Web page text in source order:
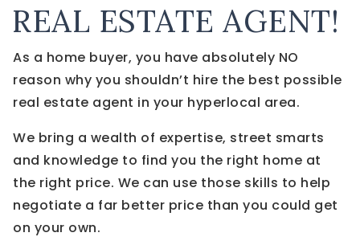
REAL ESTATE AGENT!
As a home buyer, you have absolutely NO
reason why you shouldn’t hire the best possible
real estate agent in your hyperlocal area.
We bring a wealth of expertise, street smarts
and knowledge to find you the right home at
the right price. We can use those skills to help
negotiate a far better price than you could get
on your own.